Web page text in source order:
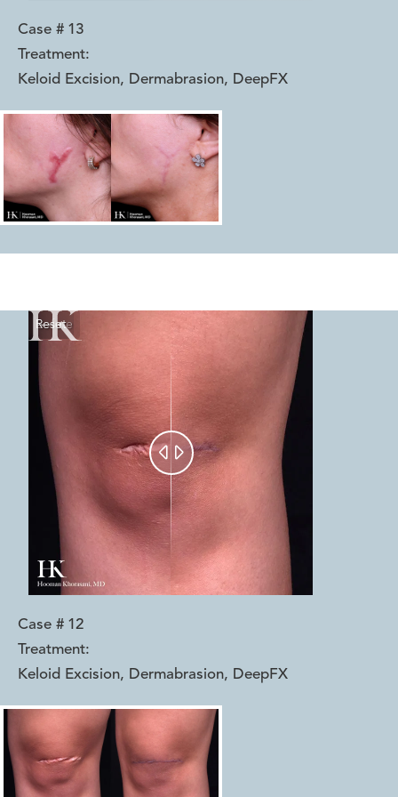
Case # 13
Treatment:
Keloid Excision, Dermabrasion, DeepFX
Reset
Before
After
 
Case # 12
Treatment:
Keloid Excision, Dermabrasion, DeepFX